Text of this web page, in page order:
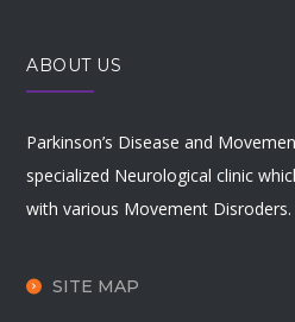
ABOUT US
Parkinson’s Disease and
specialized Neurological clinic
with various Movement Disroders.
SITE MAP